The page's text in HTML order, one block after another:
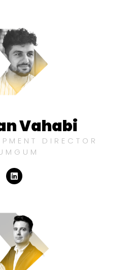
Vahabi
DIRECTOR